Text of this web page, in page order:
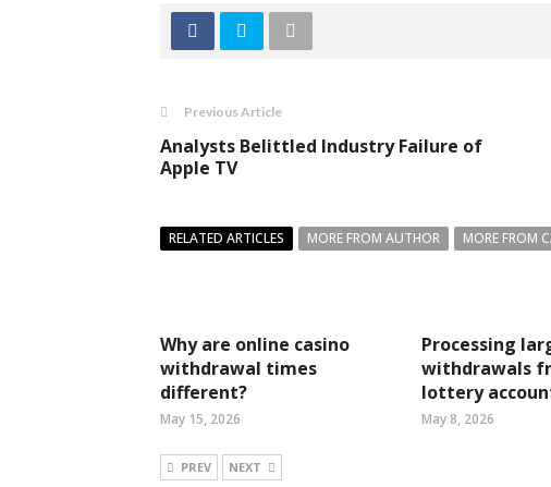
Previous Article
Analysts Belittled Industry Failure of
Apple TV
RELATED ARTICLES MORE FROM AUTHOR MORE FROM
Why are online casino
withdrawal times
different?
May 15, 2026
Processing
withdrawals
lottery
May 8, 2026
PREV NEXT